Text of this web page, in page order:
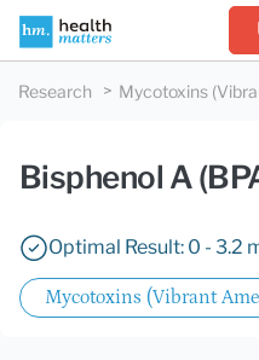
Research Mycotoxins
Bisphenol A
Optimal Result: 0 - 3.2
Mycotoxins (Vibrant